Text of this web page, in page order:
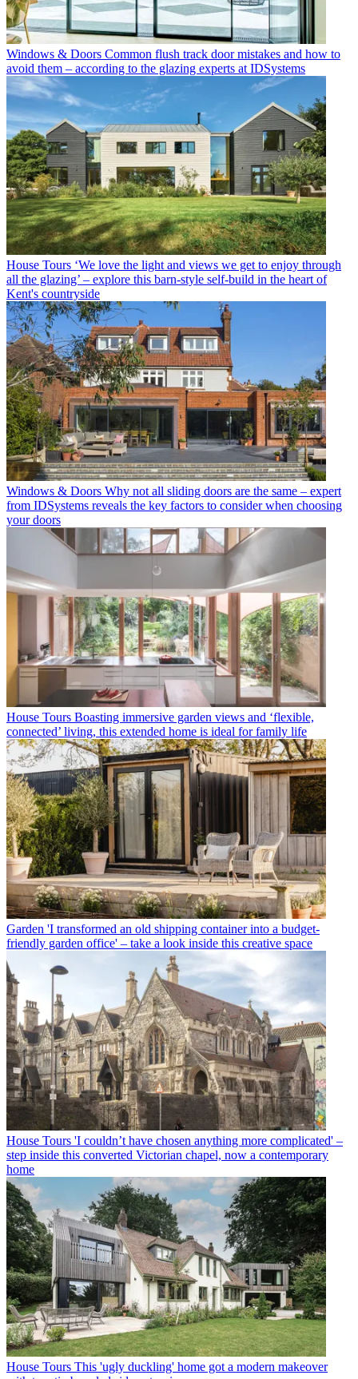
Windows & Doors Common flush track door mistakes and how to
avoid them – according to the glazing experts at IDSystems
House Tours ‘We love the light and views we get to enjoy through
all the glazing’ – explore this barn-style self-build in the heart of
Kent's countryside
Windows & Doors Why not all sliding doors are the same – expert
from IDSystems reveals the key factors to consider when choosing
your doors
House Tours Boasting immersive garden views and ‘flexible,
connected’ living, this extended home is ideal for family life
Garden 'I transformed an old shipping container into a budget-
friendly garden office' – take a look inside this creative space
House Tours 'I couldn’t have chosen anything more complicated' –
step inside this converted Victorian chapel, now a contemporary
home
House Tours This 'ugly duckling' home got a modern makeover